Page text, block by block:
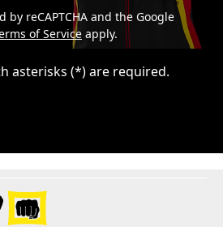
by reCAPTCHA and the Google
of Service apply.
asterisks (*) are required.